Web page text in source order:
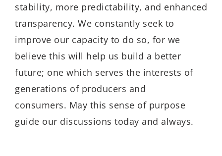
stability, more predictability, and enhanced
transparency. We constantly seek to
improve our capacity to do so, for we
believe this will help us build a better
future; one which serves the interests of
generations of producers and
consumers. May this sense of purpose
guide our discussions today and always.